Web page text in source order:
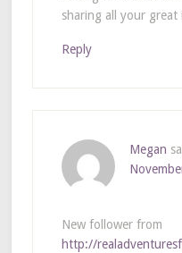
sharing all your great
Reply
Megan
New follower from
http://